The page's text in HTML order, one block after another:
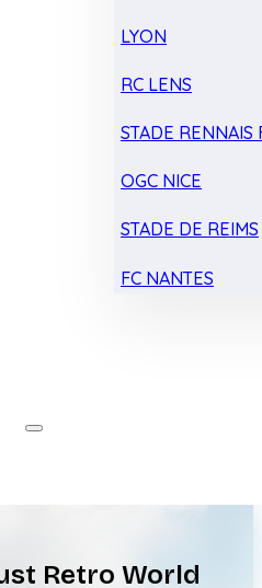
LYON
RC LENS
STADE RENNAIS
OGC NICE
STADE DE REIMS
FC NANTES
Retro World